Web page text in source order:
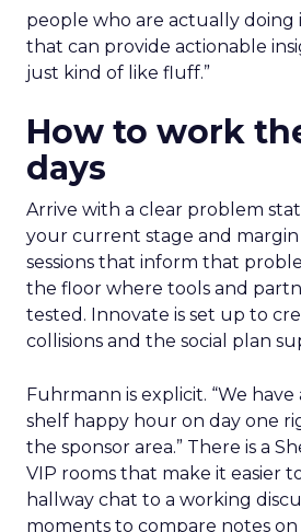
people who are actually doing
that can provide actionable
just kind of like fluff.”
How to work
days
Arrive with a clear problem
your current stage and margin
sessions that inform that
the floor where tools and
tested. Innovate is set up to
collisions and the social plan
Fuhrmann is explicit. “We
shelf happy hour on day one
the sponsor area.” There is a
VIP rooms that make it easier
hallway chat to a working
moments to compare notes on